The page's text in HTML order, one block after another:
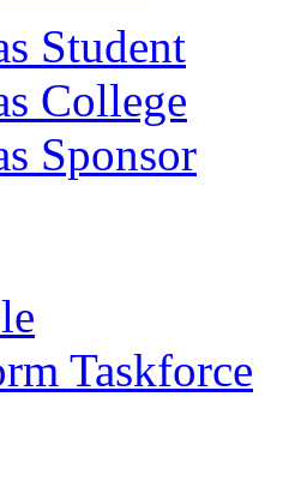
Student
College
Sponsor
Taskforce